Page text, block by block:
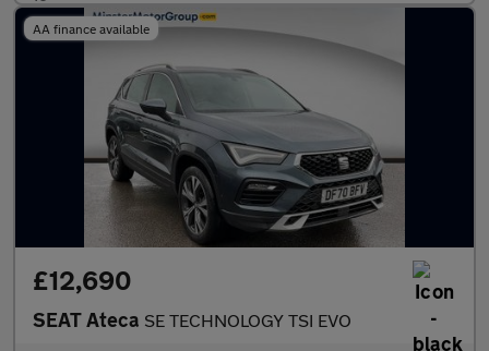
AA finance available
£12,690
SEAT Ateca SE TECHNOLOGY TSI EVO